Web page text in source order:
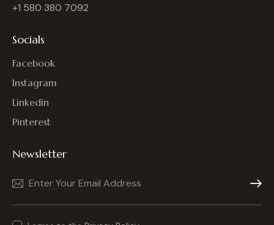
+1 580 380 7092
Socials
Facebook
Instagram
Linkedin
Pinterest
Newsletter